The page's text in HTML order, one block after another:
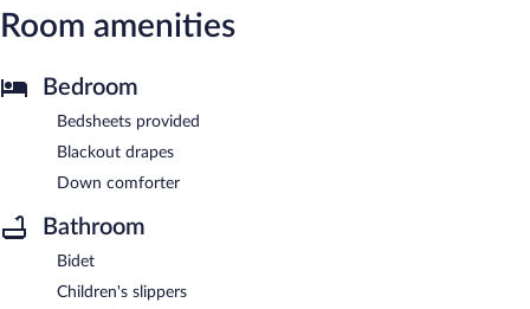
Room amenities
Bedroom
Bedsheets provided
Blackout drapes
Down comforter
Bathroom
Bidet
Children's slippers